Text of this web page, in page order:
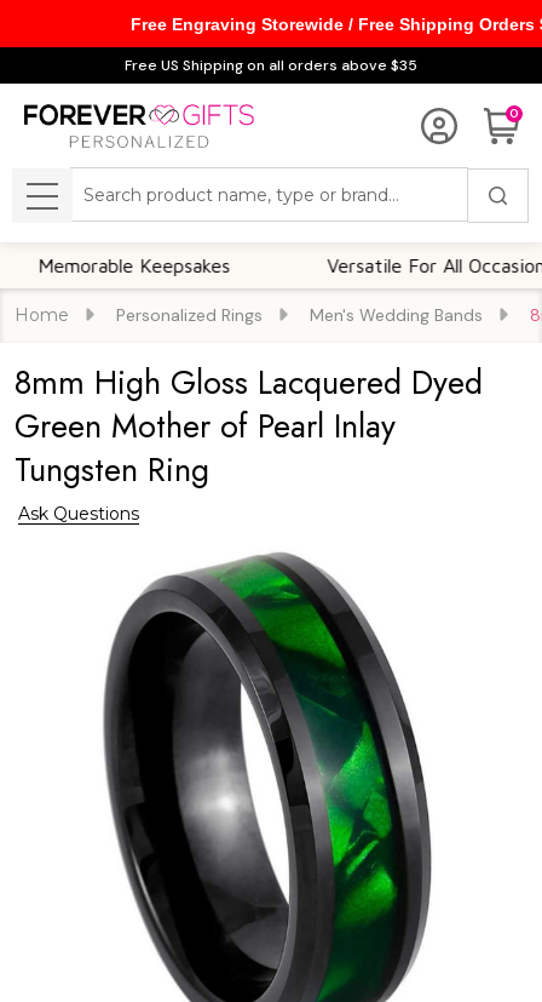
Free US Shipping on all orders above $35
0
MENU
Keepsakes Versatile For All Occasions
Home Personalized Rings Men's Wedding Bands
8mm High Gloss Lacquered Dyed
Green Mother of Pearl Inlay
Tungsten Ring
Ask Questions
Free Engraving Storewide / Free Shipping Orders